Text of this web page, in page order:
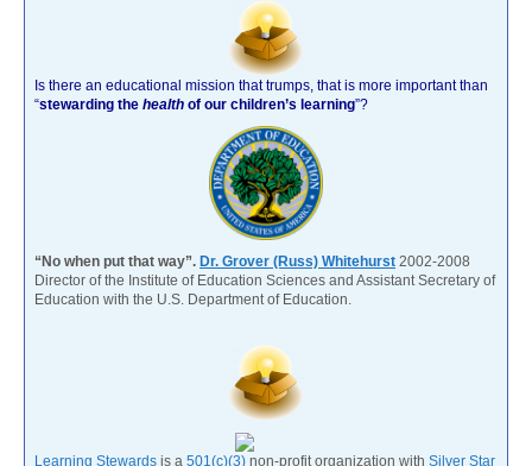
Is there an educational mission that trumps, that is more important than
“stewarding the health of our children’s learning”?
“No when put that way”. Dr. Grover (Russ) Whitehurst 2002-2008
Director of the Institute of Education Sciences and Assistant Secretary of
Education with the U.S. Department of Education.
Learning Stewards is a 501(c)(3) non-profit organization with Silver Star